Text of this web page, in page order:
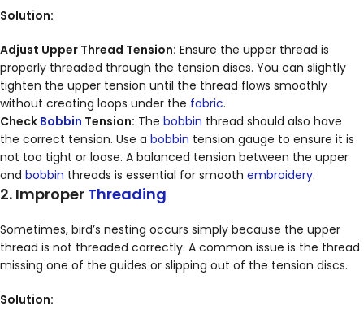
Solution:
Adjust Upper Thread Tension: Ensure the upper thread is
properly threaded through the tension discs. You can slightly
tighten the upper tension until the thread flows smoothly
without creating loops under the fabric.
Check Bobbin Tension: The bobbin thread should also have
the correct tension. Use a bobbin tension gauge to ensure it is
not too tight or loose. A balanced tension between the upper
and bobbin threads is essential for smooth embroidery.
2. Improper Threading
Sometimes, bird’s nesting occurs simply because the upper
thread is not threaded correctly. A common issue is the thread
missing one of the guides or slipping out of the tension discs.
Solution: